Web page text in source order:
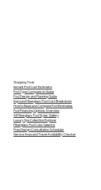
Shopping Tools
Instant Pool Cost Estimator
Pool Type Comparison Guide
Pool Design and Planning Guide
Inground Fiberglass Pool Cost Breakdown
How to Read and Compare Pool Estimates
Pool Financing Options Overview
All Fiberglass Pool Styles Gallery
Luxury Spa Collection Explorer
Fiberglass Pool Color Selector
Free Design Consultation Scheduler
Service Area and Travel Availability Checker